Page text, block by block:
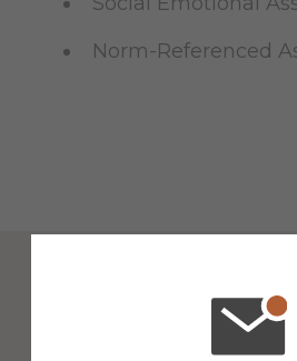
Norm-Referenced
Counseling &